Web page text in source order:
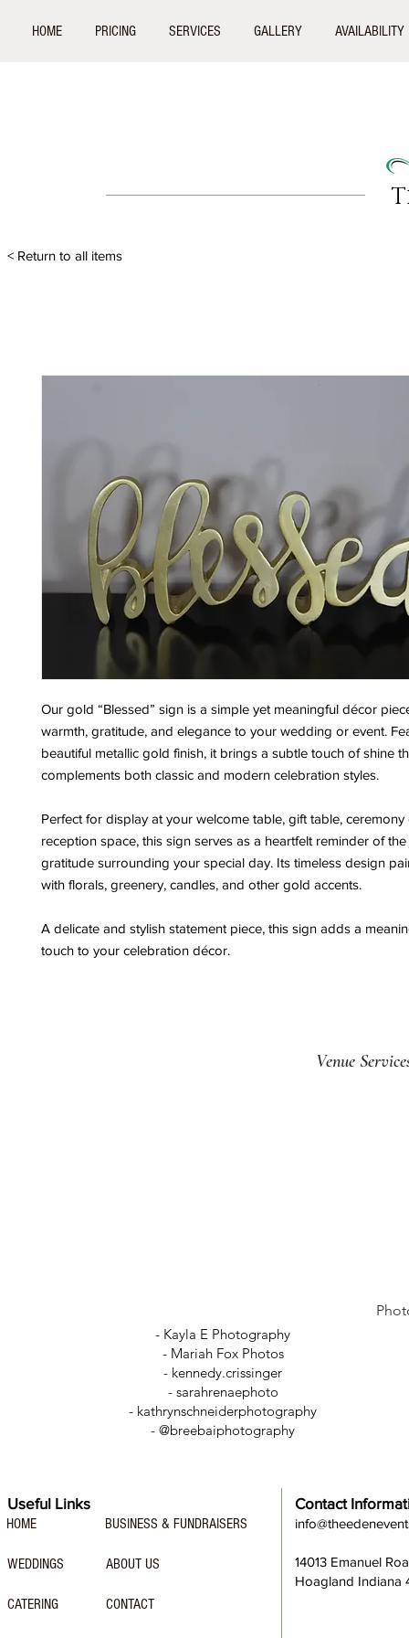
HOME PRICING SERVICES GALLERY AVAILABILITY
Our gold “Blessed” sign is a simple yet meaningful décor
warmth, gratitude, and elegance to your wedding or event.
beautiful metallic gold finish, it brings a subtle touch of shine
complements both classic and modern celebration styles.
Perfect for display at your welcome table, gift table, ceremony
reception space, this sign serves as a heartfelt reminder of
gratitude surrounding your special day. Its timeless design
with florals, greenery, candles, and other gold accents.
A delicate and stylish statement piece, this sign adds a
touch to your celebration décor.
< Return to all items
Venue
- Kayla E Photography
- Mariah Fox Photos
- kennedy.crissinger
- sarahrenaephoto
- kathrynschneiderphotography
- @breebaiphotography
Useful Links Contact
HOME
WEDDINGS
BUSINESS & FUNDRAISERS
ABOUT US
14013 Emanuel
Hoagland Indiana
CATERING CONTACT